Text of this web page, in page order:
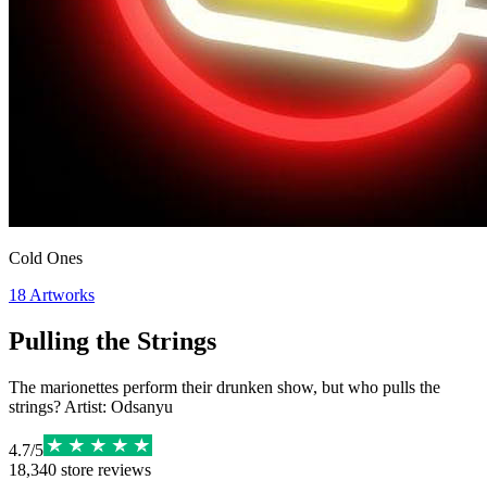
Cold Ones
18 Artworks
Pulling the Strings
The marionettes perform their drunken show, but who pulls the
strings? Artist: Odsanyu
4.7/5
18,340 store reviews